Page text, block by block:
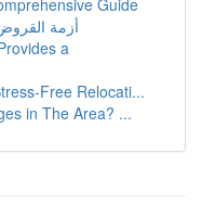
Guide
أزمة
a
Free Relocati...
in The Area? ...